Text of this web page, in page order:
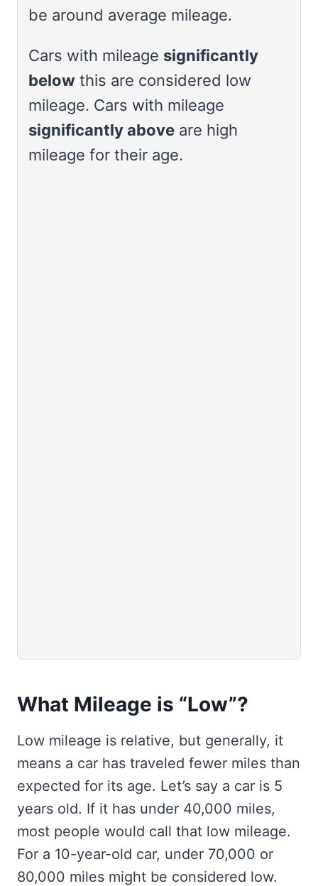
be around average mileage.
Cars with mileage significantly
below this are considered low
mileage. Cars with mileage
significantly above are high
mileage for their age.
What Mileage is “Low”?
Low mileage is relative, but generally, it
means a car has traveled fewer miles than
expected for its age. Let’s say a car is 5
years old. If it has under 40,000 miles,
most people would call that low mileage.
For a 10-year-old car, under 70,000 or
80,000 miles might be considered low.